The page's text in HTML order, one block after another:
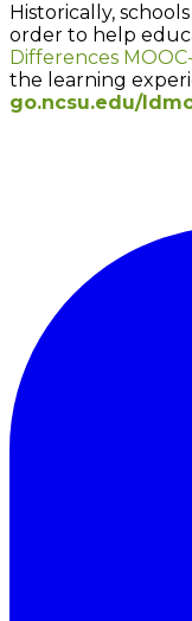
Historically,
order to help
Differences
the learning
go.ncsu.edu/